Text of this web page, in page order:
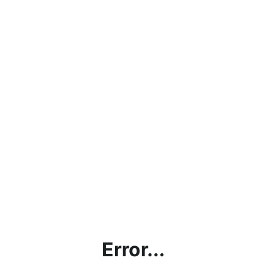
Error...